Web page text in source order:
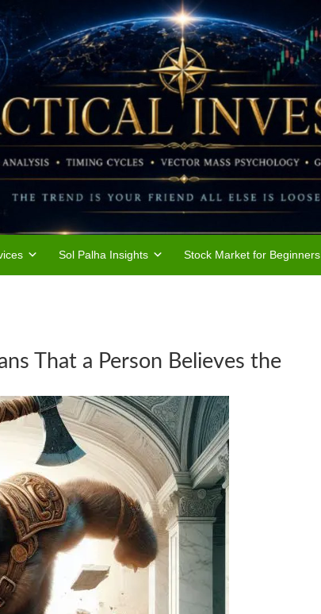
Sol Palha Insights Stock Market for Beginners
That a Person Believes the